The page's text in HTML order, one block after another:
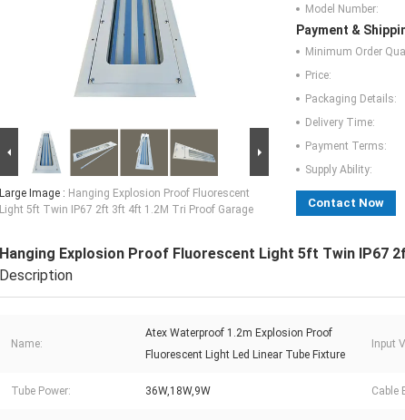
Large Image : Hanging Explosion Proof Fluorescent
Light 5ft Twin IP67 2ft 3ft 4ft 1.2M Tri Proof Garage
Model Number:
Payment &
Minimum Order
Price:
Packaging Details:
Delivery Time:
Payment Terms:
Supply Ability:
Contact Now
Hanging Explosion Proof Fluorescent Light 5ft Twin IP67
Description
Name:
Atex Waterproof 1.2m Explosion Proof
Fluorescent Light Led Linear Tube Fixture
Input
Tube Power: 36W,18W,9W Cable